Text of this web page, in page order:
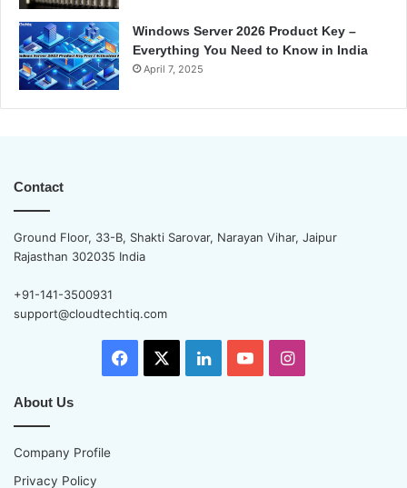
Windows Server 2026 Product Key –
Everything You Need to Know in India
April 7, 2025
Contact
Ground Floor, 33-B, Shakti Sarovar, Narayan Vihar, Jaipur
Rajasthan 302035 India
+91-141-3500931
support@cloudtechtiq.com
Facebook LinkedInYouTubeInstagram
About Us
Company Profile
Privacy Policy